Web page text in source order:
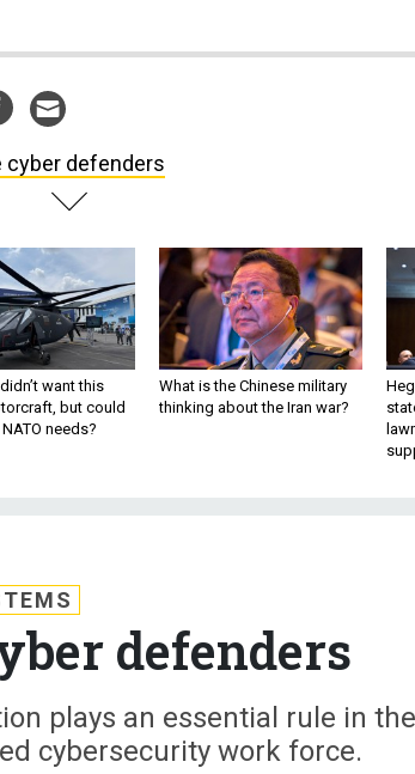
cyber defenders
want this
but could
needs?
What is the Chinese military
thinking about the Iran war?
defenders
plays an essential rule in the
cybersecurity work force.